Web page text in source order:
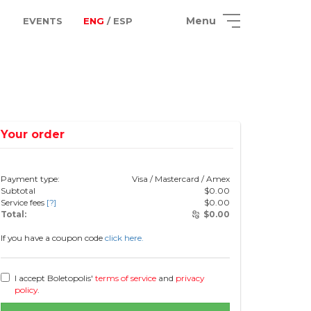
EVENTS ENG / ESP Menu
Your order
Payment type:
Visa / Mastercard / Amex
Subtotal
$0.00
Service fees [?] $0.00
Total:
$0.00
If you have a coupon code click here.
I accept Boletopolis' terms of service and privacy
policy.